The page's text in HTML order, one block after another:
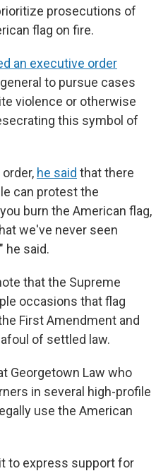
prosecutions of
flag on fire.
an executive order
to pursue cases
violence or otherwise
this symbol of
he said that there
can protest the
burn the American flag,
we've never seen
he said.
that the Supreme
occasions that flag
First Amendment and
of settled law.
Georgetown Law who
in several high-profile
use the American
to express support for